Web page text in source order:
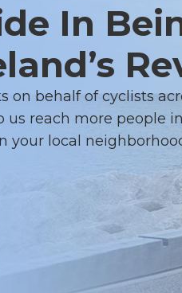
In
on behalf of cyclists
us reach more people
your local